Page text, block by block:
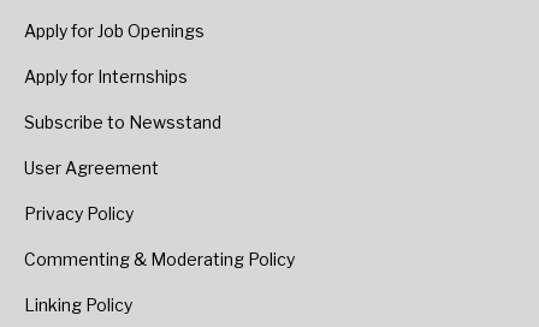
Apply for Job Openings
Apply for Internships
Subscribe to Newsstand
User Agreement
Privacy Policy
Commenting & Moderating Policy
Linking Policy